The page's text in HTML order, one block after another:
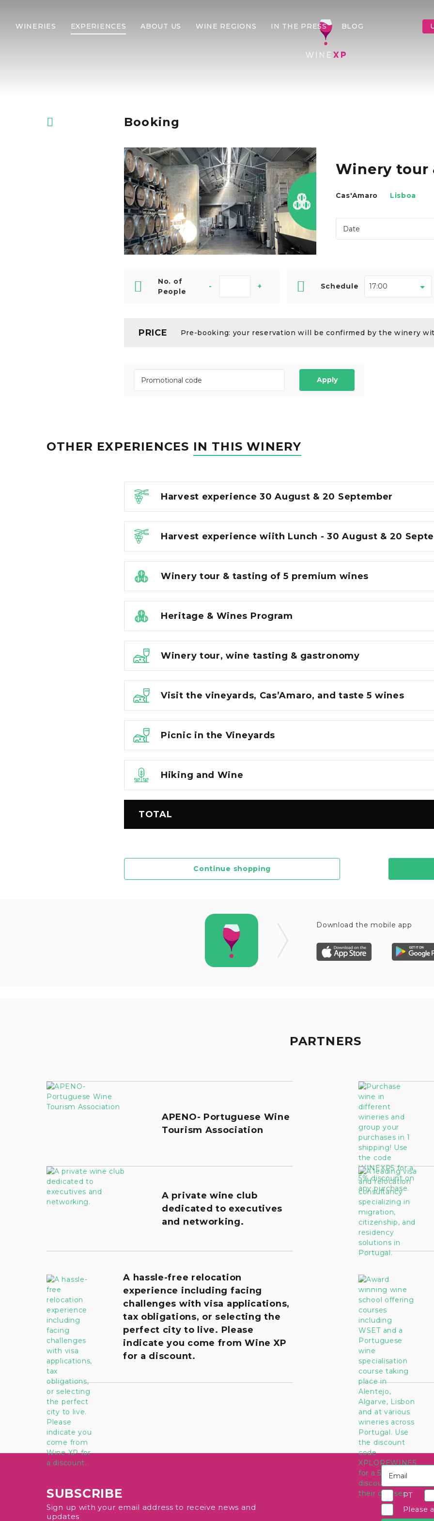
WINERIES EXPERIENCES ABOUT US WINE REGIONS IN THE PRESS BLOG
Booking
Winery tour
Cas'Amaro Lisboa
No. of
People
- + Schedule
PRICE Pre-booking: your reservation will be confirmed by the winery
Apply
OTHER EXPERIENCES IN THIS WINERY
Harvest experience 30 August & 20 September
Harvest experience wiith Lunch - 30 August & 20
Winery tour & tasting of 5 premium wines
Heritage & Wines Program
Winery tour, wine tasting & gastronomy
Visit the vineyards, Cas’Amaro, and taste 5 wines
Picnic in the Vineyards
Hiking and Wine
TOTAL
Continue shopping
Download the mobile app
PARTNERS
APENO- Portuguese Wine
Tourism Association
A private wine club
dedicated to executives
and networking.
A hassle-free relocation
experience including facing
challenges with visa applications,
tax obligations, or selecting the
perfect city to live. Please
indicate you come from Wine XP
for a discount.
SUBSCRIBE
Sign up with your email address to receive news and
updates
PT
Please